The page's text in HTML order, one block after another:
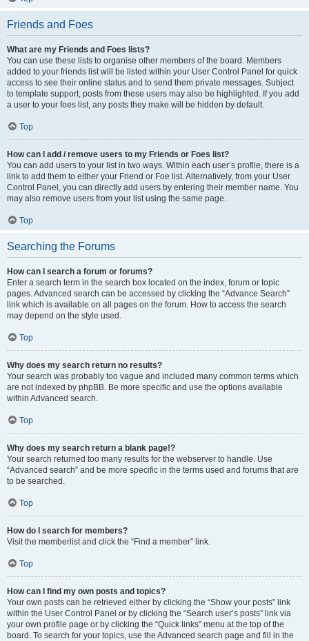
Friends and Foes
What are my Friends and Foes lists?
You can use these lists to organise other members of the board. Members
added to your friends list will be listed within your User Control Panel for quick
access to see their online status and to send them private messages. Subject
to template support, posts from these users may also be highlighted. If you add
a user to your foes list, any posts they make will be hidden by default.
Top
How can I add / remove users to my Friends or Foes list?
You can add users to your list in two ways. Within each user’s profile, there is a
link to add them to either your Friend or Foe list. Alternatively, from your User
Control Panel, you can directly add users by entering their member name. You
may also remove users from your list using the same page.
Top
Searching the Forums
How can I search a forum or forums?
Enter a search term in the search box located on the index, forum or topic
pages. Advanced search can be accessed by clicking the “Advance Search”
link which is available on all pages on the forum. How to access the search
may depend on the style used.
Top
Why does my search return no results?
Your search was probably too vague and included many common terms which
are not indexed by phpBB. Be more specific and use the options available
within Advanced search.
Top
Why does my search return a blank page!?
Your search returned too many results for the webserver to handle. Use
“Advanced search” and be more specific in the terms used and forums that are
to be searched.
Top
How do I search for members?
Visit the memberlist and click the “Find a member” link.
Top
How can I find my own posts and topics?
Your own posts can be retrieved either by clicking the “Show your posts” link
within the User Control Panel or by clicking the “Search user’s posts” link via
your own profile page or by clicking the “Quick links” menu at the top of the
board. To search for your topics, use the Advanced search page and fill in the